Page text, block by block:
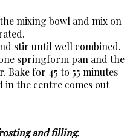
mixing bowl and mix on
stir until well combined.
springform pan and the
Bake for 45 to 55 minutes
in the centre comes out
and filling.